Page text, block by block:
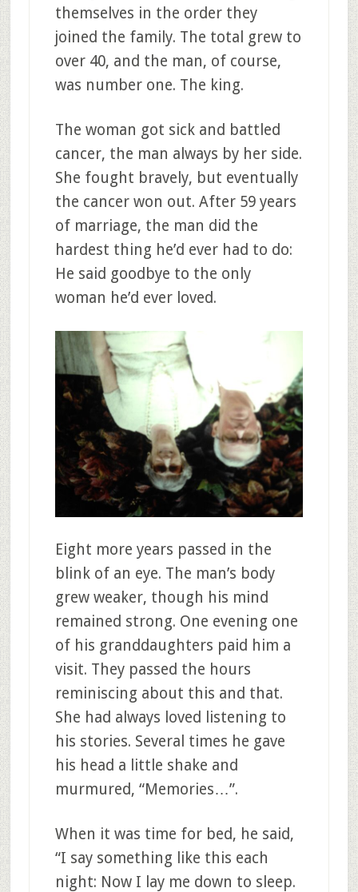
themselves in the order they
joined the family. The total grew to
over 40, and the man, of course,
was number one. The king.
The woman got sick and battled
cancer, the man always by her side.
She fought bravely, but eventually
the cancer won out. After 59 years
of marriage, the man did the
hardest thing he’d ever had to do:
He said goodbye to the only
woman he’d ever loved.
Eight more years passed in the
blink of an eye. The man’s body
grew weaker, though his mind
remained strong. One evening one
of his granddaughters paid him a
visit. They passed the hours
reminiscing about this and that.
She had always loved listening to
his stories. Several times he gave
his head a little shake and
murmured, “Memories…”.
When it was time for bed, he said,
“I say something like this each
night: Now I lay me down to sleep.